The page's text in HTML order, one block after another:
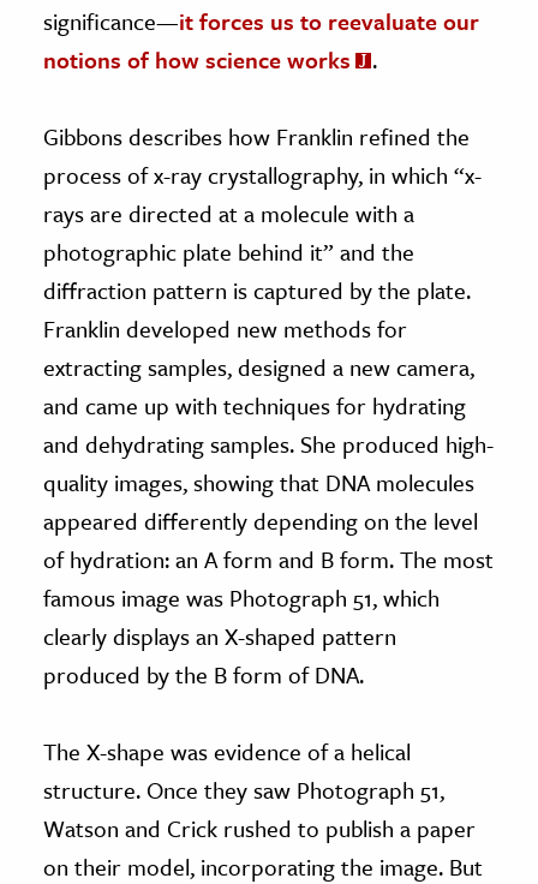
significance—it forces us to reevaluate our
notions of how science works
.
Gibbons describes how Franklin refined the
process of x-ray crystallography, in which “x-
rays are directed at a molecule with a
photographic plate behind it” and the
diffraction pattern is captured by the plate.
Franklin developed new methods for
extracting samples, designed a new camera,
and came up with techniques for hydrating
and dehydrating samples. She produced high-
quality images, showing that DNA molecules
appeared differently depending on the level
of hydration: an A form and B form. The most
famous image was Photograph 51, which
clearly displays an X-shaped pattern
produced by the B form of DNA.
The X-shape was evidence of a helical
structure. Once they saw Photograph 51,
Watson and Crick rushed to publish a paper
on their model, incorporating the image. But